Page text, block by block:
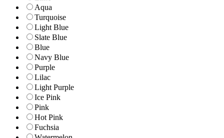
Aqua
Turquoise
Light Blue
Slate Blue
Blue
Navy Blue
Purple
Lilac
Light Purple
Ice Pink
Pink
Hot Pink
Fuchsia